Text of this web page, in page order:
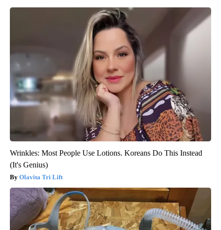
Wrinkles: Most People Use Lotions. Koreans Do This Instead
(It's Genius)
Olavita Tri Lift